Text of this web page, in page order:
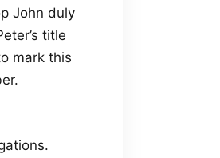
John duly
title
mark this